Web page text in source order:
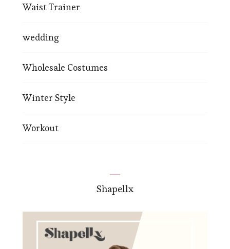
Waist Trainer
wedding
Wholesale Costumes
Winter Style
Workout
Shapellx